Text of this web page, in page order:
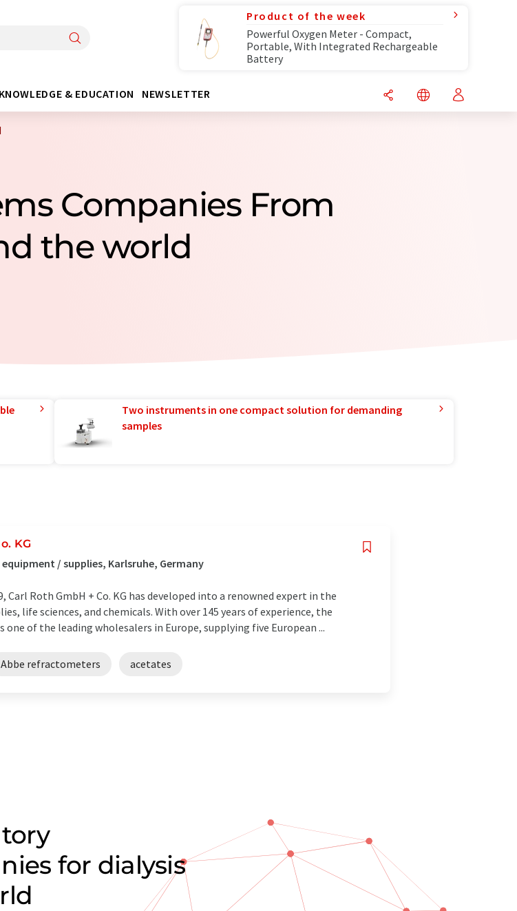
Product of the week
Powerful Oxygen Meter - Compact,
Portable, With Integrated Rechargeable
Battery
KNOWLEDGE & EDUCATION NEWSLETTER
Companies From
the world
Two instruments in one compact solution for demanding
samples
KG
/ supplies, Karlsruhe, Germany
Carl Roth GmbH + Co. KG has developed into a renowned expert in the
life sciences, and chemicals. With over 145 years of experience, the
one of the leading wholesalers in Europe, supplying five European ...
Abbe refractometers acetates
for dialysis